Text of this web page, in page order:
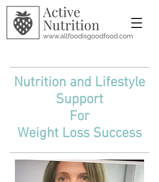
Nutrition and Lifestyle
Support
For
Weight Loss Success